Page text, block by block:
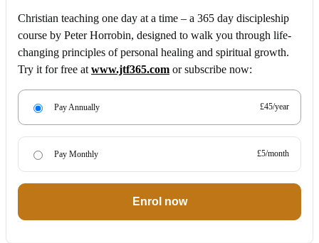
Christian teaching one day at a time – a 365 day discipleship
course by Peter Horrobin, designed to walk you through life-
changing principles of personal healing and spiritual growth.
Try it for free at www.jtf365.com or subscribe now:
Pay Annually £45/year
Pay Monthly £5/month
Enrol now